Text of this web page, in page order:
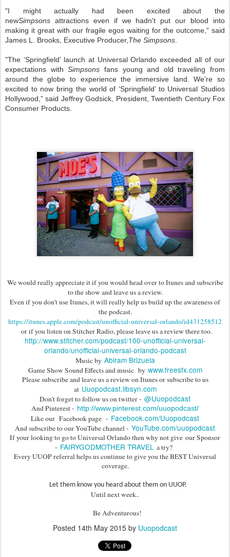
"I might actually had been excited about the
newSimpsons attractions even if we hadn't put our blood into
making it great with our fragile egos waiting for the outcome,” said
James L. Brooks, Executive Producer,The Simpsons.
"The ‘Springfield’ launch at Universal Orlando exceeded all of our
expectations withSimpsons fans young and old traveling from
around the globe to experience the immersive land. We’re so
excited to now bring the world of ‘Springfield’ to Universal Studios
Hollywood,” said Jeffrey Godsick, President, Twentieth Century Fox
Consumer Products.
We would really appreciate it if you would head over to Itunes and subscribe
to the show and leave us a review.
Even if you don't use Itunes, it will really help us build up the awareness of
the podcast.
https://itunes.apple.com/podcast/unofficial-universal-orlando/id431258512
or if you listen on Stitcher Radio, please leave us a review there too.
http://www.stitcher.com/podcast/100-unofficial-universal-
orlando/unofficial-universal-orlando-podcast
Music by Abiram Brizuela
Game Show Sound Effects and music by www.freesfx.com
Please subscribe and leave us a review on Itunes or subscribe to us
at Uuopodcast.libsyn.com
Don't forget to follow us on twitter - @Uuopodcast
And Pinterest - http://www.pinterest.com/uuopodcast/
Like our Facebook page - Facebook.com/Uuopodcast
And subscribe to our YouTube channel - YouTube.com/uuopodcast
If your looking to go to Universal Orlando then why not give our Sponsor
- FAIRYGODMOTHER TRAVEL a try?
Every UUOP referral helps us continue to give you the BEST Universal
coverage.
Let them know you heard about them on UUOP.
Until next week..
Be Adventurous!
Posted 14th May 2015 by Uuopodcast